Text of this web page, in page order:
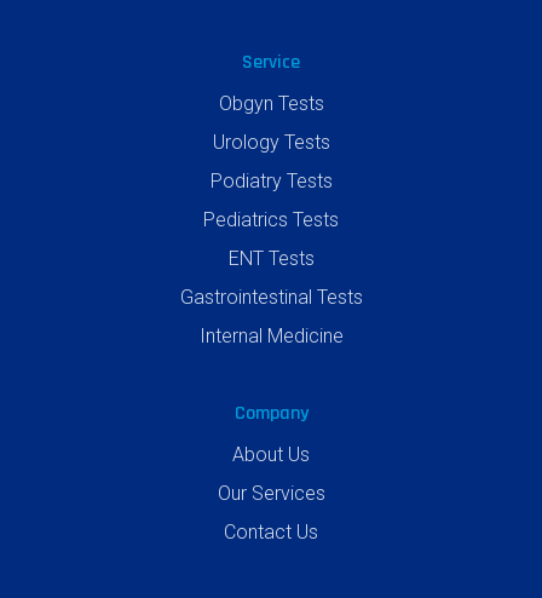
Service
Obgyn Tests
Urology Tests
Podiatry Tests
Pediatrics Tests
ENT Tests
Gastrointestinal Tests
Internal Medicine
Company
About Us
Our Services
Contact Us